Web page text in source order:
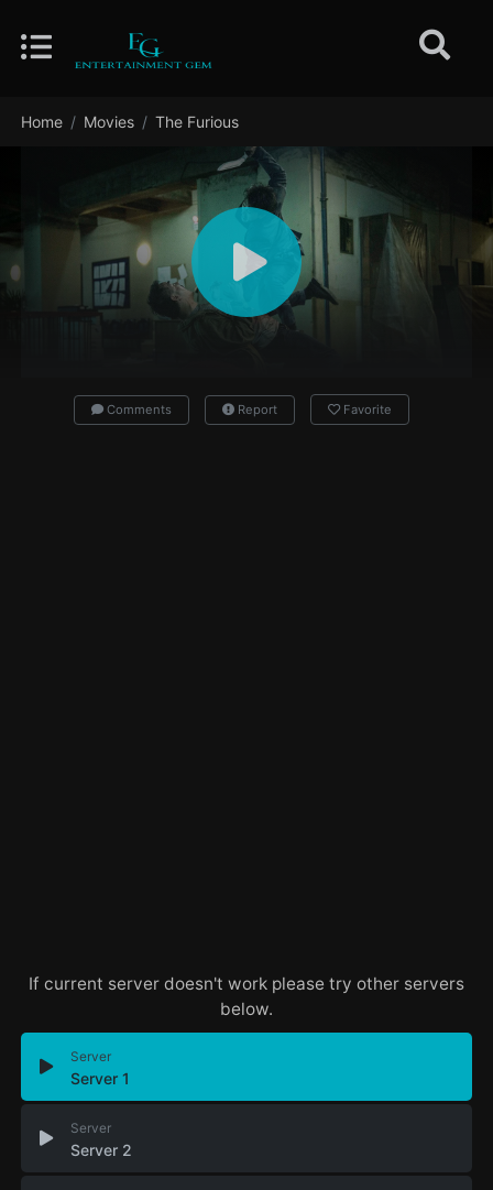
Home Movies The Furious
Comments Report Favorite
If current server doesn't work please try other servers
below.
Server
Server 1
Server
Server 2